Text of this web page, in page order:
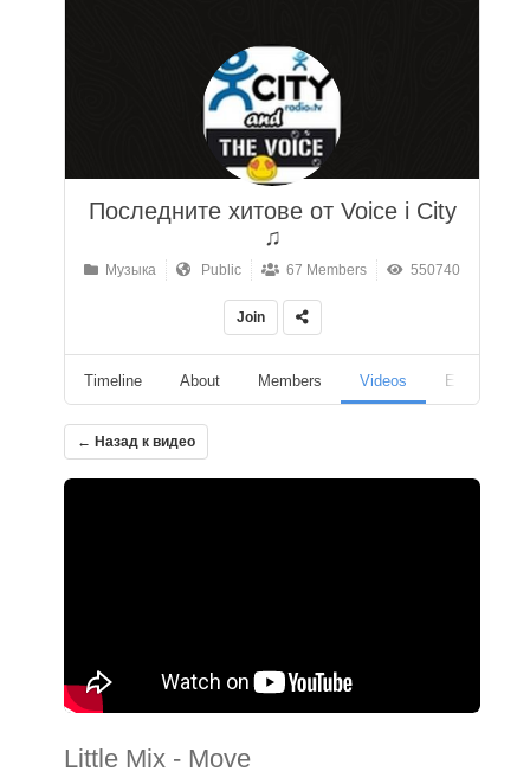
Последните хитове от Voice i City
♫
Музыка Public 67 Members 550740
Join
Timeline About Members Videos Events
← Назад к видео
Little Mix - Move